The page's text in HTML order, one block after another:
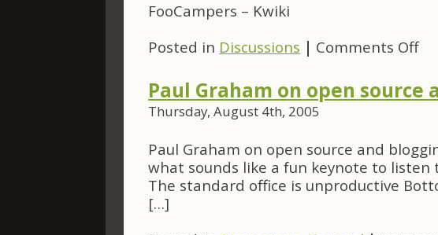
FooCampers – Kwiki
Posted in Discussions | Comments Offon
–
Paul Graham on open source
Thursday, August 4th, 2005
Paul Graham on open source and
what sounds like a fun keynote to listen
The standard office is unproductive
[…]